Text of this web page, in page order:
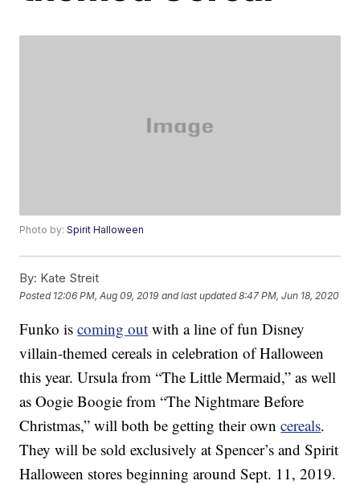
Photo by:Spirit Halloween
By: Kate Streit
Posted 12:06 PM, Aug 09, 2019 and last updated 8:47 PM, Jun 18, 2020
Funko iscoming out with a line of fun Disney
villain-themed cereals in celebration of Halloween
this year. Ursula from “The Little Mermaid,” as well
as Oogie Boogie from “The Nightmare Before
Christmas,” will both be getting their owncereals.
They will be sold exclusively at Spencer’s and Spirit
Halloween stores beginning around Sept. 11, 2019.